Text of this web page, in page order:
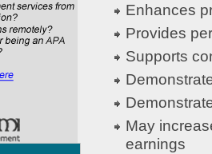
Enhances
Provides
Supports
May
earnings